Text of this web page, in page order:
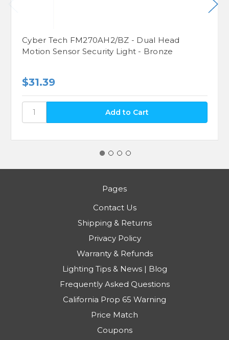
Cyber Tech FM270AH2/BZ - Dual Head
Motion Sensor Security Light - Bronze
$31.39
Pages
Contact Us
Shipping & Returns
Privacy Policy
Warranty & Refunds
Lighting Tips & News | Blog
Frequently Asked Questions
California Prop 65 Warning
Price Match
Coupons